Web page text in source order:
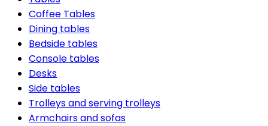
Coffee Tables
Dining tables
Bedside tables
Console tables
Desks
Side tables
Trolleys and serving trolleys
Armchairs and sofas